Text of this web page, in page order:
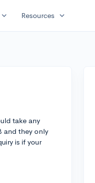
expand_more Resources expand_more
take any
and they only
is if your